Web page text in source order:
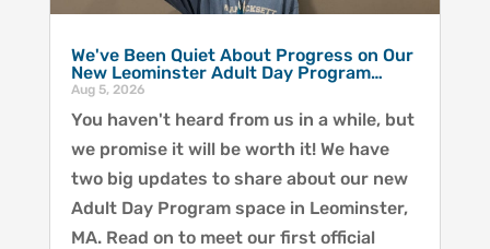
We've Been Quiet About Progress on Our
New Leominster Adult Day Program…
Aug 5, 2026
You haven't heard from us in a while, but
we promise it will be worth it! We have
two big updates to share about our new
Adult Day Program space in Leominster,
MA. Read on to meet our first official